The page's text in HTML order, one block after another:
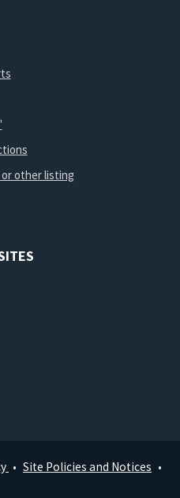
or other listing
Site Policies and Notices